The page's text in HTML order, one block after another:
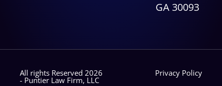
GA 30093
All rights Reserved 2026
- Puntier Law Firm, LLC
Privacy Policy